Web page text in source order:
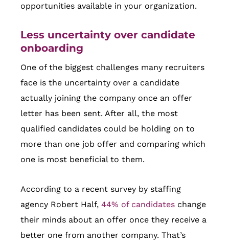
opportunities available in your organization.
Less uncertainty over candidate
onboarding
One of the biggest challenges many recruiters
face is the uncertainty over a candidate
actually joining the company once an offer
letter has been sent. After all, the most
qualified candidates could be holding on to
more than one job offer and comparing which
one is most beneficial to them.
According to a recent survey by staffing
agency Robert Half, 44% of candidates change
their minds about an offer once they receive a
better one from another company. That’s